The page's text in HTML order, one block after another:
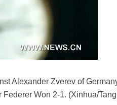
Alexander Zverev of
Won 2-1. (Xinhua/